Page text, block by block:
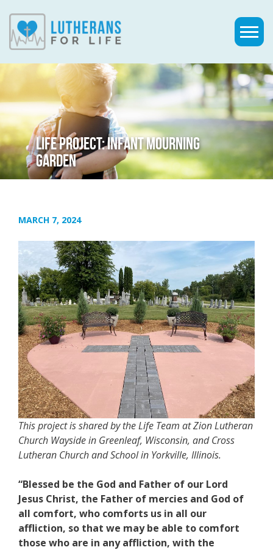
LIFE PROJECT: INFANT MOURNING
GARDEN
MARCH 7, 2024
This project is shared by the Life Team at Zion Lutheran
Church Wayside in Greenleaf, Wisconsin, and Cross
Lutheran Church and School in Yorkville, Illinois.
“Blessed be the God and Father of our Lord
Jesus Christ, the Father of mercies and God of
all comfort, who comforts us in all our
affliction, so that we may be able to comfort
those who are in any affliction, with the